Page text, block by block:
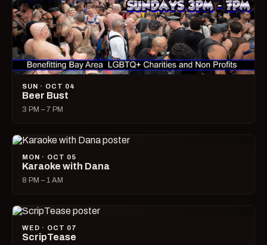
SUN · OCT 04
Beer Bust
3 PM – 7 PM
MON · OCT 05
Karaoke with Dana
8 PM – 1 AM
WED · OCT 07
ScripTease